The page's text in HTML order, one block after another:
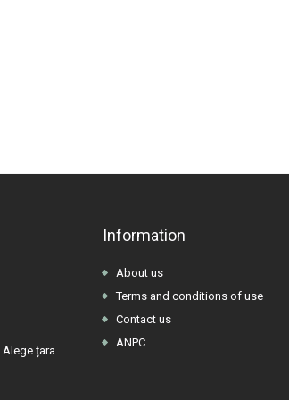
Alege țara
Information
About us
Terms and conditions of use
Contact us
ANPC